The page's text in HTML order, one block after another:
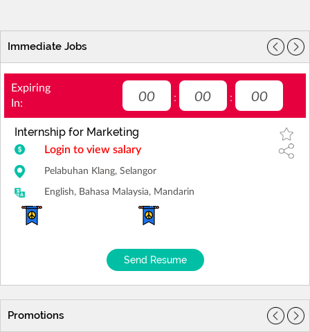
Immediate Jobs
Expiring
In:
00 : 00 : 00
Internship for Marketing
Login to view salary
Pelabuhan Klang, Selangor
English, Bahasa Malaysia, Mandarin
Send Resume
Promotions